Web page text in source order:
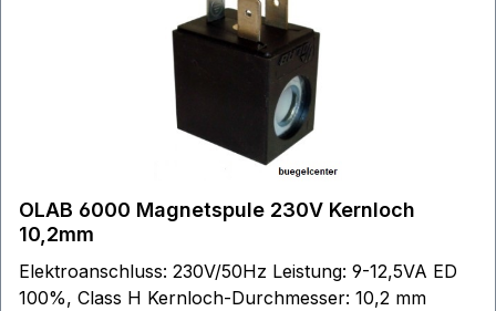
OLAB 6000 Magnetspule 230V Kernloch
10,2mm
Elektroanschluss: 230V/50Hz Leistung: 9-12,5VA ED
100%, Class H Kernloch-Durchmesser: 10,2 mm